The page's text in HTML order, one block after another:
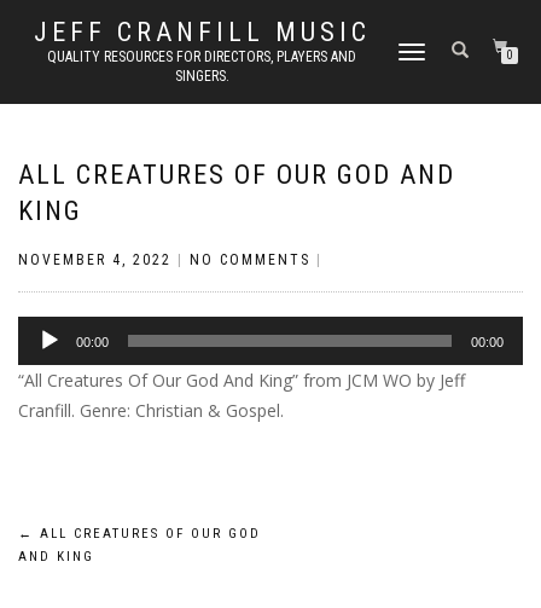
JEFF CRANFILL MUSIC
QUALITY RESOURCES FOR DIRECTORS, PLAYERS AND
SINGERS.
TOGGLE NAVIGATION0
ALL CREATURES OF OUR GOD AND
KING
NOVEMBER 4, 2022 NO COMMENTS
Audio
Player
00:00 00:00
“All Creatures Of Our God And King” from JCM WO by Jeff
Cranfill. Genre: Christian & Gospel.
Post
←
ALL CREATURES OF OUR GOD
AND KING